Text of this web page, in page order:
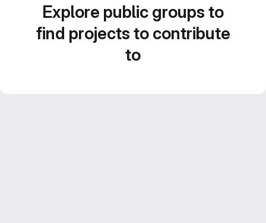
Explore public groups to
find projects to contribute
to